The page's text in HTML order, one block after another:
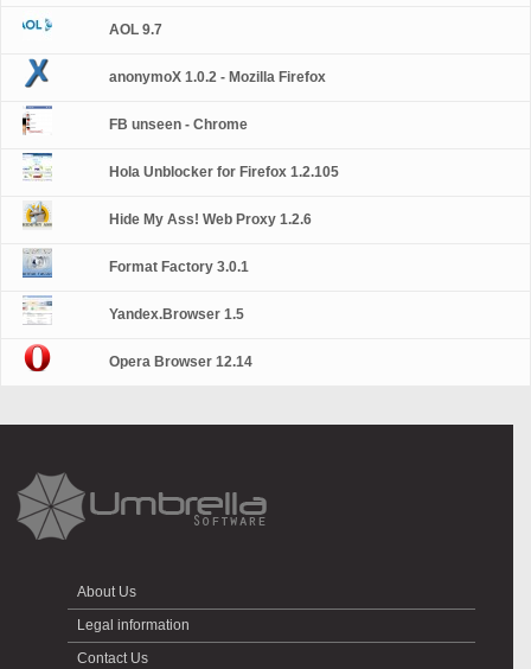
AOL 9.7
anonymoX 1.0.2 - Mozilla Firefox
FB unseen - Chrome
Hola Unblocker for Firefox 1.2.105
Hide My Ass! Web Proxy 1.2.6
Format Factory 3.0.1
Yandex.Browser 1.5
Opera Browser 12.14
About Us
Legal information
Contact Us